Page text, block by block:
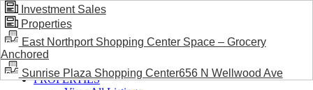
BLOG / NEWS
PROPERTIES
Investment Sales
Properties
East Northport Shopping Center Space – Grocery
Anchored
Sunrise Plaza Shopping Center656 N Wellwood Ave